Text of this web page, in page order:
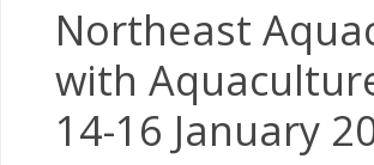
Northeast
with
14-16 January